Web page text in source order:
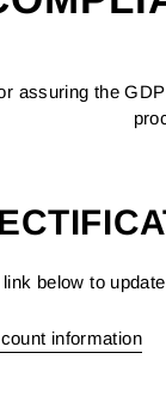
assuring the
below to
information